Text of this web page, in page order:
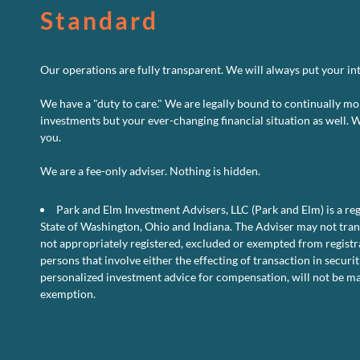
Standard
Our operations are fully transparent. We will always put your
We have a "duty to care." We are legally bound to continually
investments but your ever-changing financial situation as well.
you.
We are a fee-only adviser. Nothing is hidden.
Park and Elm Investment Advisers, LLC (Park and Elm) is a
State of Washington, Ohio and Indiana. The Adviser may not
not appropriately registered, excluded or exempted from
persons that involve either the effecting of transaction in
personalized investment advice for compensation, will not be
exemption.